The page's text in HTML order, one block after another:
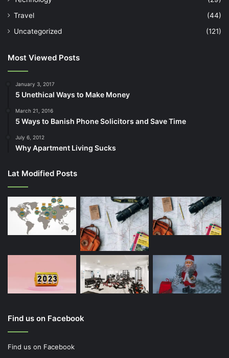
Travel
(44)
Uncategorized
(121)
Most Viewed Posts
January 3, 2017
5 Unethical Ways to Make Money
March 21, 2016
5 Ways to Banish Phone Solicitors and Save Time
July 6, 2012
Why Apartment Living Sucks
Lat Modified Posts
Find us on Facebook
Find us on Facebook